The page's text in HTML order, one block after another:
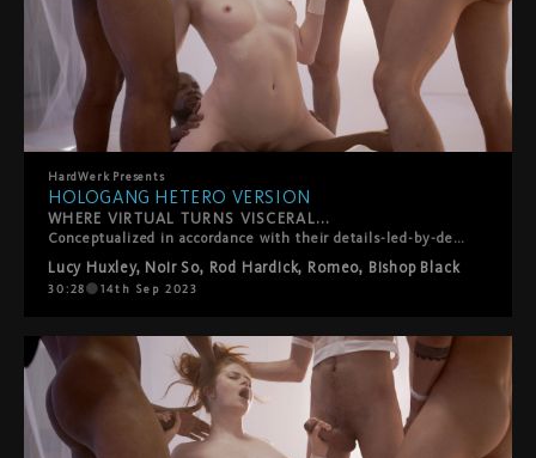
HardWerk Presents
HOLOGANG HETERO VERSION
WHERE VIRTUAL TURNS VISCERAL...
Conceptualized in accordance with their details-led-by-desire ethos, HardWerk's latest release was born out of lead performer Lucy Huxley's own personal gangbang wish list, so creating a customized scenario truer to the film's plot than you'd think. The film plays out in a subversive sci-fi vision of the future where men have died out and their semen is the latest commodity. For the filmmakers, it's a teasing role-reversal in which rough sex, facials and swallowing, traditionally viewed as objectifying women, instead turn men into little more than fantasy fodder and cum dispensers for a privileged princess. Whether utopian or dystopian is left for you to decide?
Lucy Huxley, Noir So, Rod Hardick, Romeo, Bishop Black
30:28 14th Sep 2023